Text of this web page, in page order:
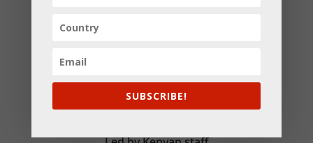
SUBSCRIBE!